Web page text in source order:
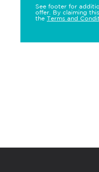
See footer for
offer. By claiming
the Terms and